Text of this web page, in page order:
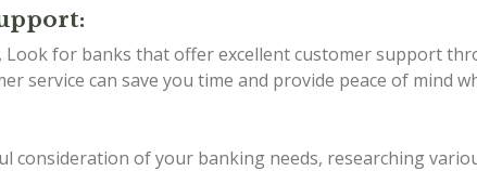
Look for banks that offer excellent customer support
service can save you time and provide peace of mind
consideration of your banking needs, researching